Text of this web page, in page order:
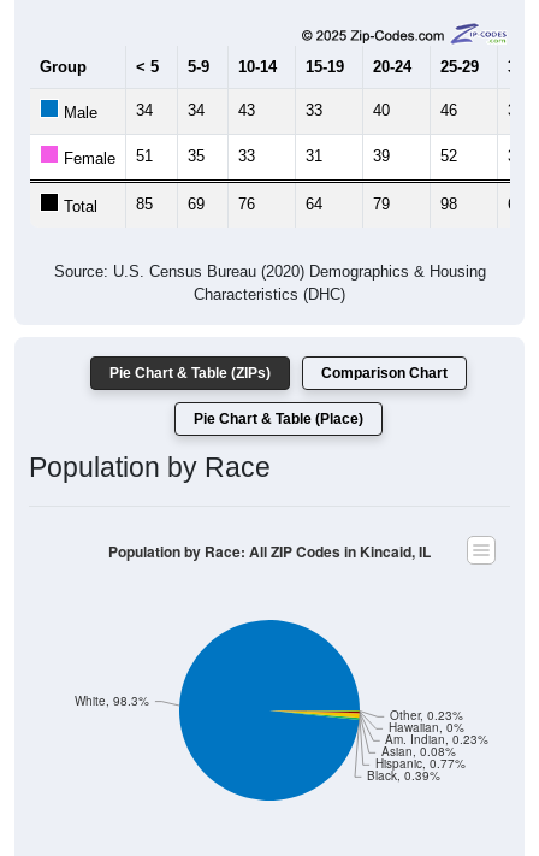
Group < 5 5-9 10-14 15-19 20-24 25-29 30-
Male 34 34 43 33 40 46 30
Female 51 35 33 31 39 52 39
Total 85 69 76 64 79 98 69
Source: U.S. Census Bureau (2020) Demographics & Housing
Characteristics (DHC)
Pie Chart & Table (ZIPs) Comparison Chart
Pie Chart & Table (Place)
Population by Race
Black, 0.39%
Hispanic, 0.77%
Asian, 0.08%
Am. Indian, 0.23%
Hawaiian, 0%
Other, 0.23%
White, 98.3%
Population by Race: All ZIP Codes in Kincaid, IL